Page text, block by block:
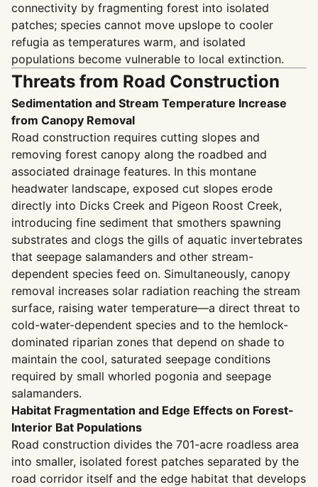
connectivity by fragmenting forest into isolated
patches; species cannot move upslope to cooler
refugia as temperatures warm, and isolated
populations become vulnerable to local extinction.
Threats from Road Construction
Sedimentation and Stream Temperature Increase
from Canopy Removal
Road construction requires cutting slopes and
removing forest canopy along the roadbed and
associated drainage features. In this montane
headwater landscape, exposed cut slopes erode
directly into Dicks Creek and Pigeon Roost Creek,
introducing fine sediment that smothers spawning
substrates and clogs the gills of aquatic invertebrates
that seepage salamanders and other stream-
dependent species feed on. Simultaneously, canopy
removal increases solar radiation reaching the stream
surface, raising water temperature—a direct threat to
cold-water-dependent species and to the hemlock-
dominated riparian zones that depend on shade to
maintain the cool, saturated seepage conditions
required by small whorled pogonia and seepage
salamanders.
Habitat Fragmentation and Edge Effects on Forest-
Interior Bat Populations
Road construction divides the 701-acre roadless area
into smaller, isolated forest patches separated by the
road corridor itself and the edge habitat that develops